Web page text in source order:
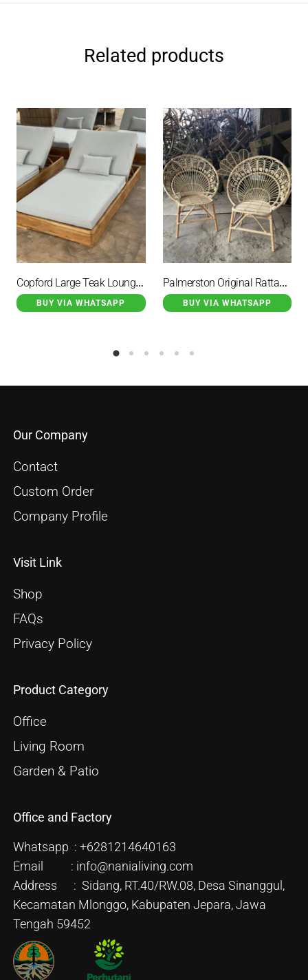
Related products
Copford Large Teak Lounge Chair with Cushion and Small Cushion
BUY VIA WHATSAPP
Palmerston Original Rattan Wicker Garden Chair Peacock Motif
BUY VIA WHATSAPP
Our Company
Contact
Custom Order
Company Profile
Visit Link
Shop
FAQs
Privacy Policy
Product Category
Office
Living Room
Garden & Patio
Office and Factory
Whatsapp : +6281214640163
Email : info@nanialiving.com
Address : Sidang, RT.40/RW.08, Desa Sinanggul,
Kecamatan Mlonggo, Kabupaten Jepara, Jawa
Tengah 59452